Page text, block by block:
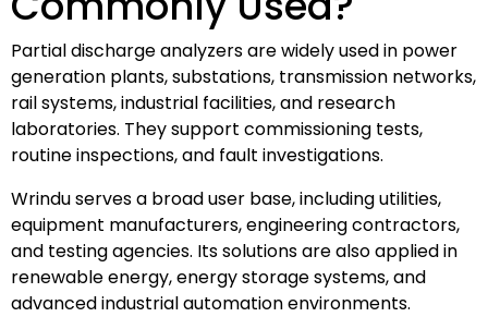
Partial discharge analyzers are widely used in power
generation plants, substations, transmission networks,
rail systems, industrial facilities, and research
laboratories. They support commissioning tests,
routine inspections, and fault investigations.
Wrindu serves a broad user base, including utilities,
equipment manufacturers, engineering contractors,
and testing agencies. Its solutions are also applied in
renewable energy, energy storage systems, and
advanced industrial automation environments.